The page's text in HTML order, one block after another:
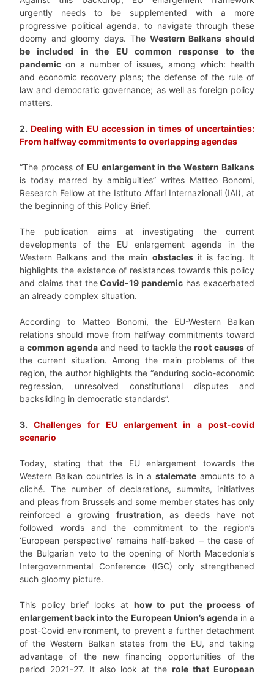
urgently needs to be supplemented with a more
progressive political agenda, to navigate through these
doomy and gloomy days. The Western Balkans should
be included in the EU common response to the
pandemic on a number of issues, among which: health
and economic recovery plans; the defense of the rule of
law and democratic governance; as well as foreign policy
matters.
2. Dealing with EU accession in times of uncertainties:
From halfway commitments to overlapping agendas
“The process of EU enlargement in the Western Balkans
is today marred by ambiguities” writes Matteo Bonomi,
Research Fellow at the Istituto Affari Internazionali (IAI), at
the beginning of this Policy Brief.
The publication aims at investigating the current
developments of the EU enlargement agenda in the
Western Balkans and the main obstaclesit is facing. It
highlights the existence of resistances towards this policy
and claims that theCovid-19 pandemic has exacerbated
an already complex situation.
According to Matteo Bonomi, the EU-Western Balkan
relations should move from halfway commitments toward
acommon agendaand need to tackle theroot causesof
the current situation. Among the main problems of the
region, the author highlights the “enduring socio-economic
regression, unresolved constitutional disputes and
backsliding in democratic standards”.
3. Challenges for EU enlargement in a post-covid
scenario
Today, stating that the
EU enlargement towards the
Western Balkan countries is in a stalemate amounts to a
cliché. The number of declarations, summits, initiatives
and pleas from Brussels and some member states has only
reinforced a growing
frustration, as deeds have not
followed words and the commitment to the region’s
‘European perspective’ remains half-baked – the case of
the Bulgarian veto to the opening of North Macedonia’s
Intergovernmental Conference (IGC) only strengthened
such gloomy picture.
This policy brief looks at how to put the process of
enlargement back into the European Union’s agenda in a
post-Covid environment, to prevent a further detachment
of the Western Balkan states from the EU, and taking
advantage of the new financing opportunities of the
period 2021-27. It also look at the role that European